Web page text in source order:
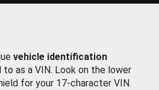
vehicle identification
as a VIN. Look on the lower
for your 17-character VIN.